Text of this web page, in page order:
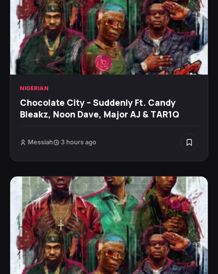
NIGERIAN
Chocolate City – Suddenly Ft. Candy
Bleakz, Noon Dave, Major AJ & TAR1Q
Messiah 3 hours ago